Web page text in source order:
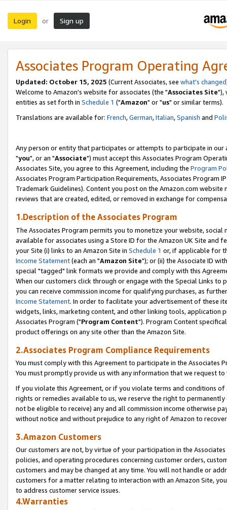
Login or Sign up
Associates Program Operating
Updated: October 15, 2025 (Current Associates, see what's changed
Welcome to Amazon's website for associates (the "Associates Site"),
entities as set forth in Schedule 1 ("Amazon" or "us" or similar terms).
Translations are available for: French,German,Italian,Spanish and
Any person or entity that participates or attempts to participate in our
"you", or an "Associate") must accept this Associates Program
Associates Site, you agree to this Agreement, including the Program
Associates Program Participation Requirements, Associates Program
Trademark Guidelines). Content you post on the Amazon.com
reviews that are created, edited, or removed in exchange for
1.Description of the Associates Program
The Associates Program permits you to monetize your website,
available for associates using a Store ID for the Amazon UK Site and
your Site (i) links to an Amazon Site in Schedule 1 or, if applicable for
Income Statement(each an "Amazon Site"); or (ii) the Associate ID
special "tagged" link formats we provide and comply with this
When our customers click through or engage with the Special Links
you can receive commission income for qualifying purchases, as
Income Statement. In order to facilitate your advertisement of these
widgets, links, marketing content, and other linking tools, application
Associates Program ("Program Content"). Program Content
product offerings on any site other than the Amazon Site.
2.Associates Program Compliance Requirements
You must comply with this Agreement to participate in the Associates
You must promptly provide us with any information that we request
If you violate this Agreement, or if you violate terms and conditions
rights or remedies available to us, we reserve the right to
not be eligible to receive) any and all commission income otherwise
without notice and without prejudice to any right of Amazon to
3.Amazon Customers
Our customers are not, by virtue of your participation in the
policies, and operating procedures concerning customer orders,
customers and may be changed at any time. You will not handle or
customers for a matter relating to interaction with an Amazon Site,
to address customer service issues.
4.Warranties